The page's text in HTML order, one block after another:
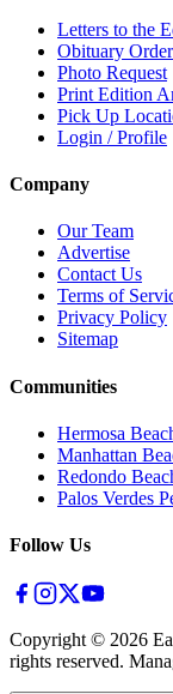
Letters to the
Obituary
Photo Request
Print Edition
Pick Up
Login / Profile
Company
Our Team
Advertise
Contact Us
Terms of
Privacy Policy
Sitemap
Communities
Hermosa
Manhattan
Redondo
Palos Verdes
Follow Us
Copyright © 2026
rights reserved.